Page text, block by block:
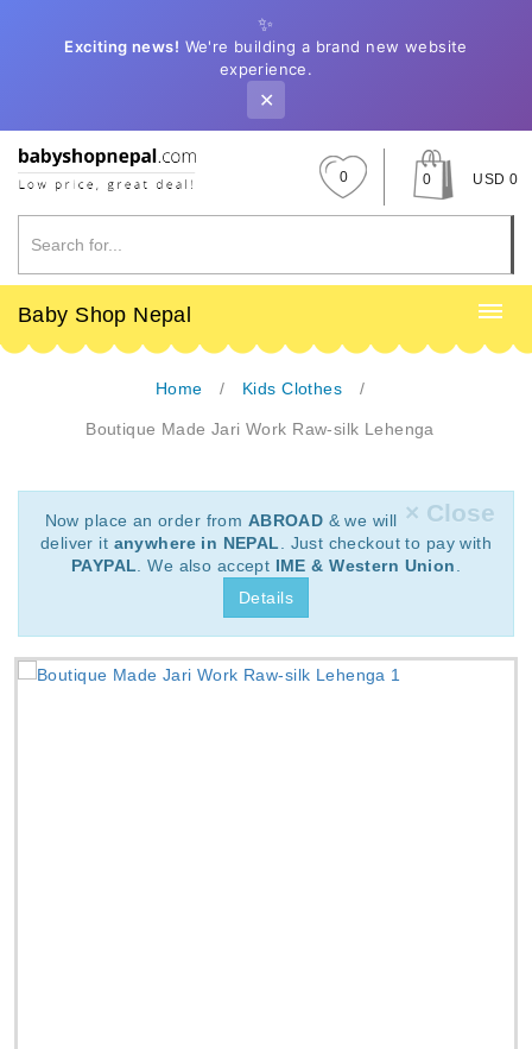
✨
Exciting news! We're building a brand new website
experience.
✕
0 0 USD 0
Baby Shop Nepal
Home Kids Clothes
Boutique Made Jari Work Raw-silk Lehenga
× Close
Now place an order from ABROAD & we will
deliver it anywhere in NEPAL
. Just checkout to pay with
PAYPAL . We also accept IME & Western Union
Details